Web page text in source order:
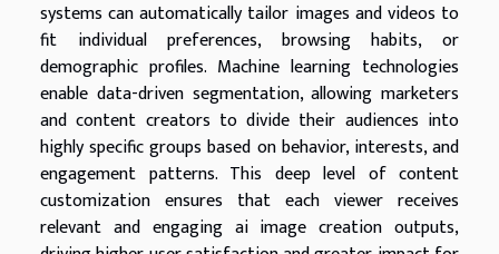
systems can automatically tailor images and videos to
fit individual preferences, browsing habits, or
demographic profiles. Machine learning technologies
enable data-driven segmentation, allowing marketers
and content creators to divide their audiences into
highly specific groups based on behavior, interests, and
engagement patterns. This deep level of content
customization ensures that each viewer receives
relevant and engaging ai image creation outputs,